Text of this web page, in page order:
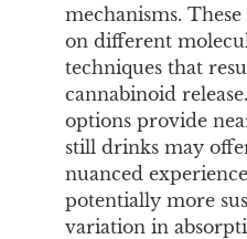
mechanisms.
on different
techniques that
cannabinoid
options provide
still drinks may
nuanced
potentially more
variation in